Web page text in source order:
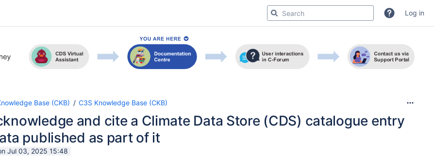
Log in
Base (CKB) C3S Knowledge Base (CKB)
and cite a Climate Data Store (CDS) catalogue entry
published as part of it
Jul 03, 2025 15:48